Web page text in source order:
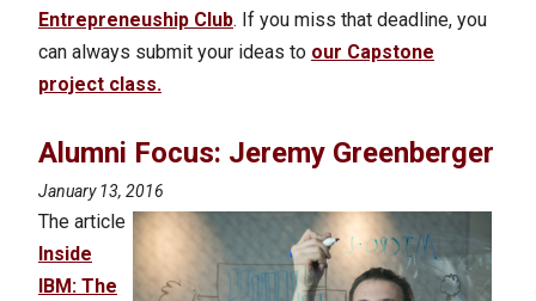
Entrepreneuship Club. If you miss that deadline, you
can always submit your ideas to our Capstone
project class.
Alumni Focus: Jeremy Greenberger
January 13, 2016
The article
Inside
IBM: The